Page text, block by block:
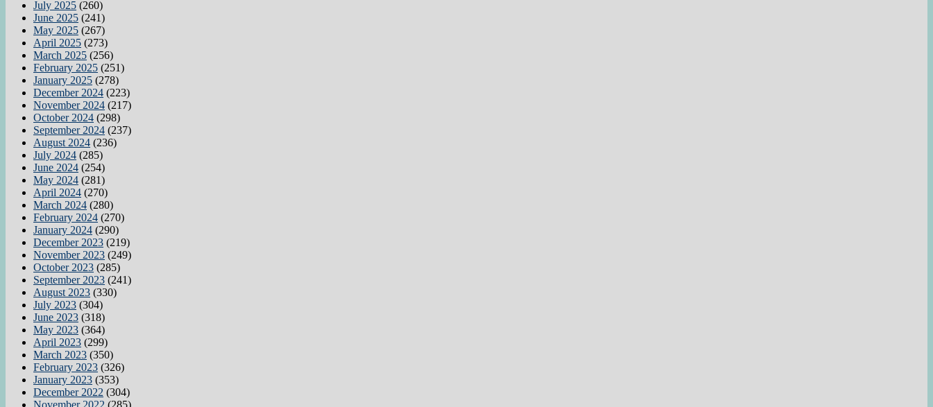
July 2025 (260)
June 2025 (241)
May 2025 (267)
April 2025 (273)
March 2025 (256)
February 2025 (251)
January 2025 (278)
December 2024 (223)
November 2024 (217)
October 2024 (298)
September 2024 (237)
August 2024 (236)
July 2024 (285)
June 2024 (254)
May 2024 (281)
April 2024 (270)
March 2024 (280)
February 2024 (270)
January 2024 (290)
December 2023 (219)
November 2023 (249)
October 2023 (285)
September 2023 (241)
August 2023 (330)
July 2023 (304)
June 2023 (318)
May 2023 (364)
April 2023 (299)
March 2023 (350)
February 2023 (326)
January 2023 (353)
December 2022 (304)
November 2022 (285)